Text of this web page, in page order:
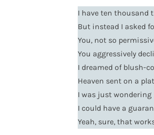
I have ten thousand
But instead I asked
You, not so
You aggressively
I dreamed of blush-
Heaven sent on a
I was just
I could have a
Yeah, sure, that